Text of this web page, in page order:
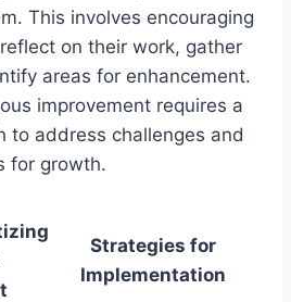
This involves encouraging
on their work, gather
areas for enhancement.
improvement requires a
to address challenges and
for growth.
Strategies for
Implementation